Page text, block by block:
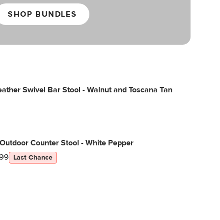
SHOP BUNDLES
Swivel Bar Stool - Walnut and Toscana Tan
Counter Stool - White Pepper
Last Chance